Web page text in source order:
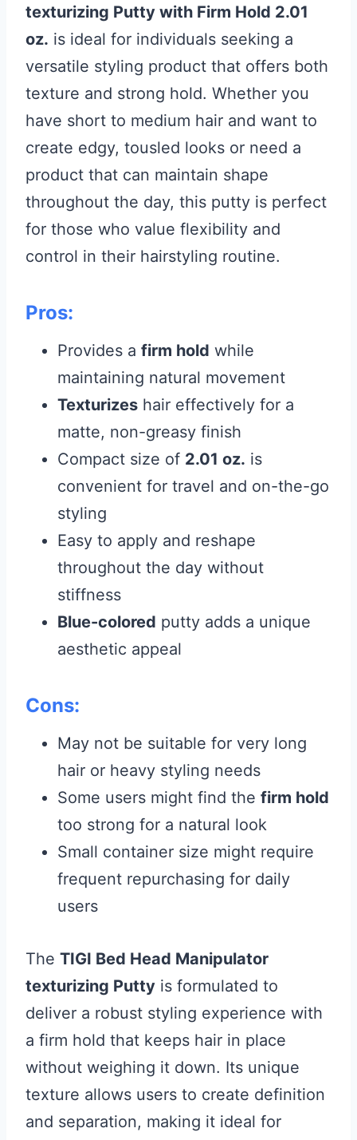
texturizing Putty with Firm Hold 2.01
oz. is ideal for individuals seeking a
versatile styling product that offers both
texture and strong hold. Whether you
have short to medium hair and want to
create edgy, tousled looks or need a
product that can maintain shape
throughout the day, this putty is perfect
for those who value flexibility and
control in their hairstyling routine.
Pros:
Provides a firm hold while
maintaining natural movement
Texturizes hair effectively for a
matte, non-greasy finish
Compact size of 2.01 oz. is
convenient for travel and on-the-go
styling
Easy to apply and reshape
throughout the day without
stiffness
Blue-colored putty adds a unique
aesthetic appeal
Cons:
May not be suitable for very long
hair or heavy styling needs
Some users might find the firm hold
too strong for a natural look
Small container size might require
frequent repurchasing for daily
users
The TIGI Bed Head Manipulator
texturizing Putty is formulated to
deliver a robust styling experience with
a firm hold that keeps hair in place
without weighing it down. Its unique
texture allows users to create definition
and separation, making it ideal for